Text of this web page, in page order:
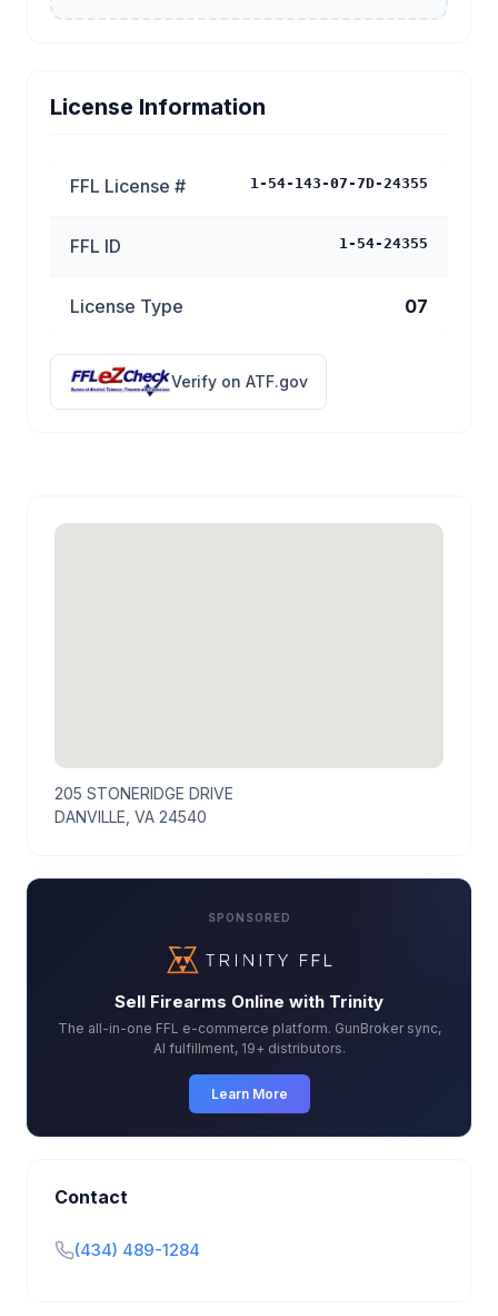
License Information
FFL License # 1-54-143-07-7D-24355
FFL ID 1-54-24355
License Type 07
Verify on ATF.gov
205 STONERIDGE DRIVE
DANVILLE, VA 24540
SPONSORED
Sell Firearms Online with Trinity
The all-in-one FFL e-commerce platform. GunBroker sync,
AI fulfillment, 19+ distributors.
Learn More
Contact
(434) 489-1284